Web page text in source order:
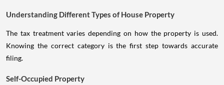
Understanding Different Types of House Property
The tax treatment varies depending on how the property is used.
Knowing the correct category is the first step towards accurate
filing.
Self-Occupied Property